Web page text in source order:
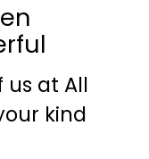
us at All
kind